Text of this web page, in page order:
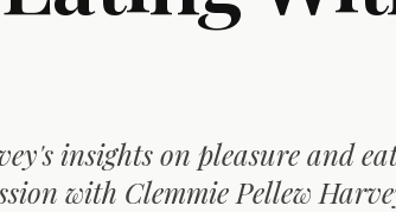
insights on pleasure and
with Clemmie Pellew